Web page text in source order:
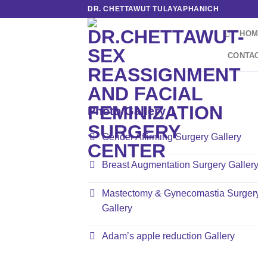
DR. CHETTAWUT TULAYAPHANICH
Photo Gallery 1
Gender Affirming Surgery Gallery
Breast Augmentation Surgery Gallery
Mastectomy & Gynecomastia
Gallery
Adam’s apple reduction Gallery